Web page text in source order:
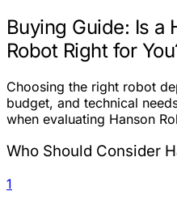
Buying Guide: Is a
Robot Right for
Choosing the right robot
budget, and technical
when evaluating Hanson
Who Should Consider
1